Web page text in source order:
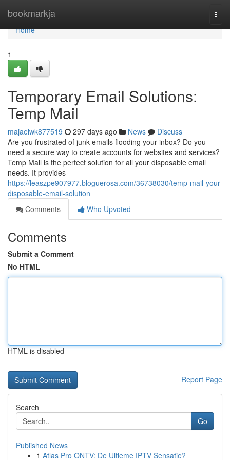
bookmarkja
Home
Home
1
Temporary Email Solutions:
Temp Mail
majaelwk877519 297 days ago News
Discuss
Are you frustrated of junk emails flooding your inbox? Do you
need a secure way to create accounts for websites and services?
Temp Mail is the perfect solution for all your disposable email
needs. It provides
https://leaszpe907977.bloguerosa.com/36738030/temp-mail-your-
disposable-email-solution
Comments
Who Upvoted
Comments
Submit a Comment
No HTML
HTML is disabled
Report Page
Search
Go
Published News
1 Atlas Pro ONTV: De Ultieme IPTV Sensatie?